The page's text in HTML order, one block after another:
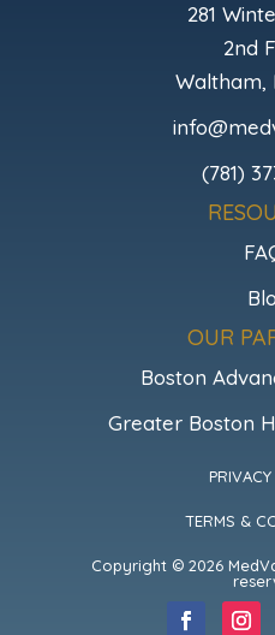
281
2nd
Waltham,
(781)
OUR
Boston
Greater Boston
TERMS &
Copyright © 2026